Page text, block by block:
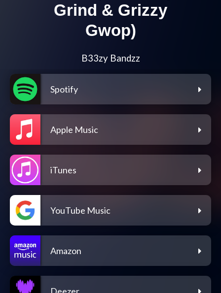
Grind & Grizzy
Gwop)
B33zy Bandzz
Spotify
Apple Music
iTunes
YouTube Music
Amazon